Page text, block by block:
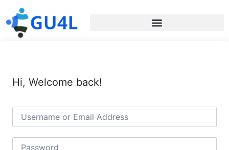
Hi, Welcome back!